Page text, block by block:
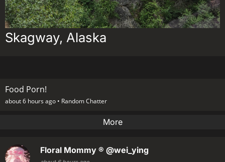
Skagway, Alaska
Food Porn!
about 6 hours ago • Random Chatter
More
Floral Mommy ® @wei_ying